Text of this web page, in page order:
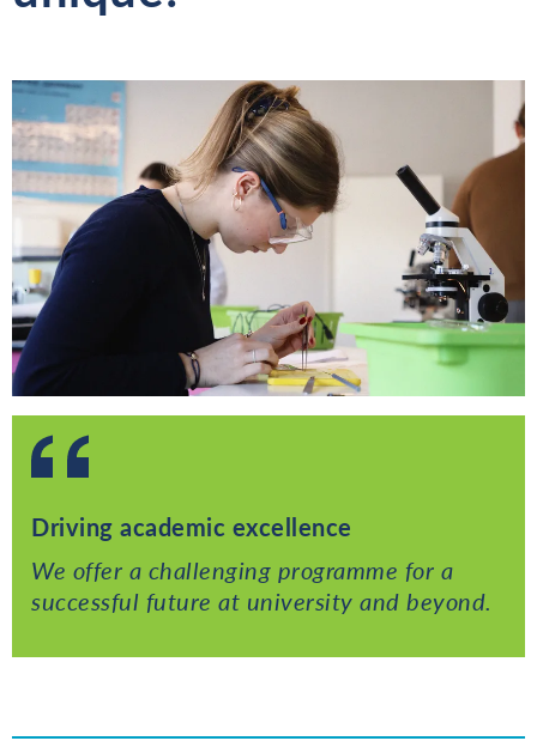
Driving academic excellence
We offer a challenging programme for a
successful future at university and beyond.